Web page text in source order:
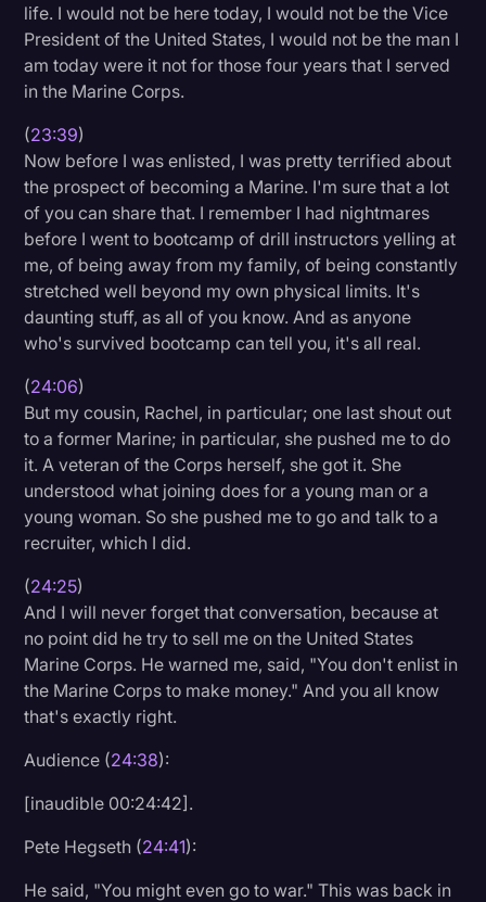
life. I would not be here today, I would not be the Vice
President of the United States, I would not be the man I
am today were it not for those four years that I served
in the Marine Corps.
(23:39)
Now before I was enlisted, I was pretty terrified about
the prospect of becoming a Marine. I'm sure that a lot
of you can share that. I remember I had nightmares
before I went to bootcamp of drill instructors yelling at
me, of being away from my family, of being constantly
stretched well beyond my own physical limits. It's
daunting stuff, as all of you know. And as anyone
who's survived bootcamp can tell you, it's all real.
(24:06)
But my cousin, Rachel, in particular; one last shout out
to a former Marine; in particular, she pushed me to do
it. A veteran of the Corps herself, she got it. She
understood what joining does for a young man or a
young woman. So she pushed me to go and talk to a
recruiter, which I did.
(24:25)
And I will never forget that conversation, because at
no point did he try to sell me on the United States
Marine Corps. He warned me, said, "You don't enlist in
the Marine Corps to make money." And you all know
that's exactly right.
Audience (24:38):
[inaudible 00:24:42].
Pete Hegseth (24:41):
He said, "You might even go to war." This was back in